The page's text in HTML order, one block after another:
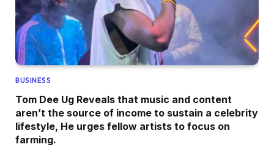
BUSINESS
Tom Dee Ug Reveals that music and content
aren’t the source of income to sustain a celebrity
lifestyle, He urges fellow artists to focus on
farming.